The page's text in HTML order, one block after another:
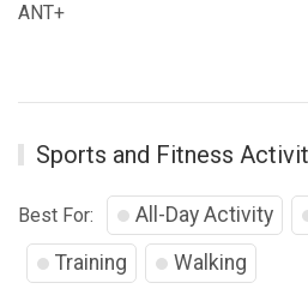
ANT+
Sports and Fitness
Best For: All-Day Activity
Training
Walking